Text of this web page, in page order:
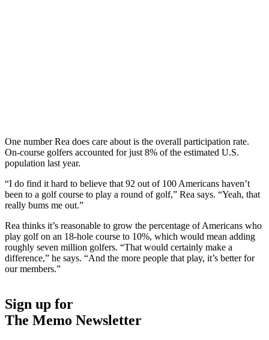
One number Rea does care about is the overall participation rate.
On-course golfers accounted for just 8% of the estimated U.S.
population last year.
“I do find it hard to believe that 92 out of 100 Americans haven’t
been to a golf course to play a round of golf,” Rea says. “Yeah, that
really bums me out.”
Rea thinks it’s reasonable to grow the percentage of Americans who
play golf on an 18-hole course to 10%, which would mean adding
roughly seven million golfers. “That would certainly make a
difference,” he says. “And the more people that play, it’s better for
our members.”
Sign up for
The Memo Newsletter